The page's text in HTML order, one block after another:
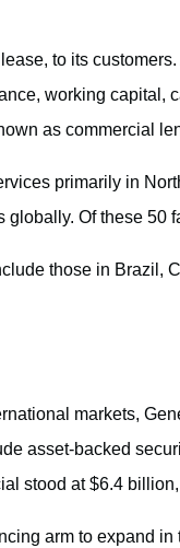
to its
working capital,
as commercial
primarily in
Of these 50
those in Brazil,
markets,
asset-backed
stood at $6.4
arm to expand